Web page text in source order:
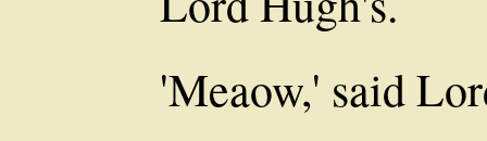
'Meaow,' said